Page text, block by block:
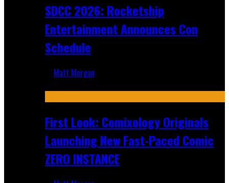
SDCC 2026: Rocketship
Entertainment Announces Con
Schedule
Matt Morgan
First Look: Comixology Originals
Launching New Fast-Paced Comic
ZERO INSTANCE